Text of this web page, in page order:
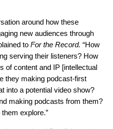
around how these
new audiences through
to For the Record. “How
serving their listeners? How
of content and IP [intellectual
they making podcast-first
into a potential video show?
making podcasts from them?
explore.”